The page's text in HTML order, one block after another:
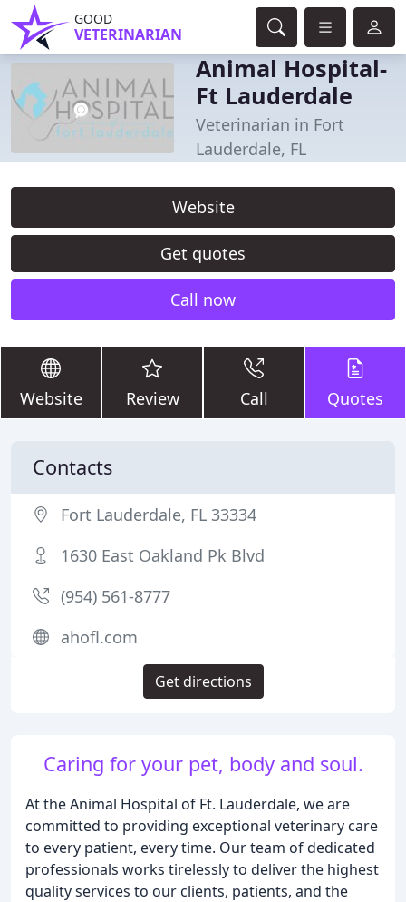
GOOD
VETERINARIAN
Animal Hospital-
Ft Lauderdale
Veterinarian in Fort
Lauderdale, FL
Website
Get quotes
Call now
Website Review Call Quotes
Caring for your pet, body and soul.
At the Animal Hospital of Ft. Lauderdale, we are
committed to providing exceptional veterinary care
to every patient, every time. Our team of dedicated
professionals works tirelessly to deliver the highest
quality services to our clients, patients, and the
Contacts
Fort Lauderdale, FL 33334
1630 East Oakland Pk Blvd
(954) 561-8777
ahofl.com
Get directions